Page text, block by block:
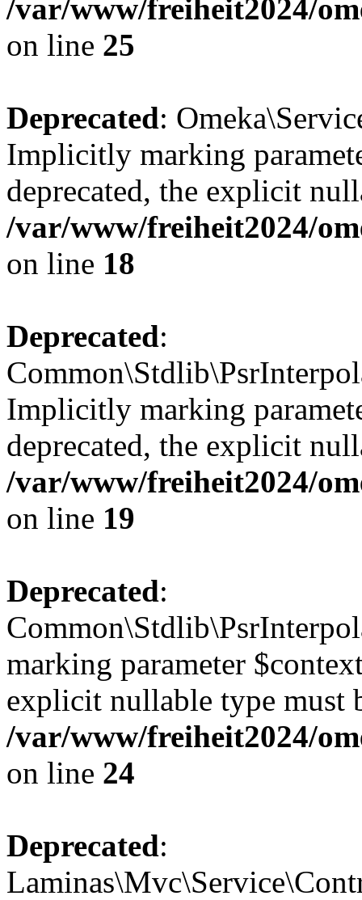
/var/www/freiheit2024/
on line 25
Deprecated:
Implicitly marking
deprecated, the explicit
/var/www/freiheit2024/
on line 18
Deprecated:
Implicitly marking
deprecated, the explicit
/var/www/freiheit2024/
on line 19
Deprecated:
marking parameter
explicit nullable type must
/var/www/freiheit2024/
on line 24
Deprecated: